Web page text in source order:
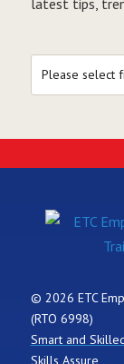
© 2026 ETC
(RTO 6998)
Smart and
Skills Assure